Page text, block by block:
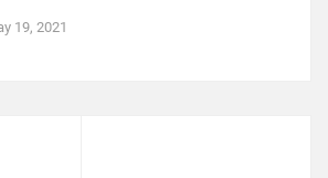
19, 2021